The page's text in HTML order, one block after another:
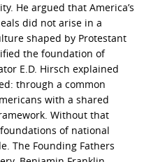
He argued that America’s
did not arise in a
shaped by Protestant
the foundation of
E.D. Hirsch explained
through a common
with a shared
Without that
of national
The Founding Fathers